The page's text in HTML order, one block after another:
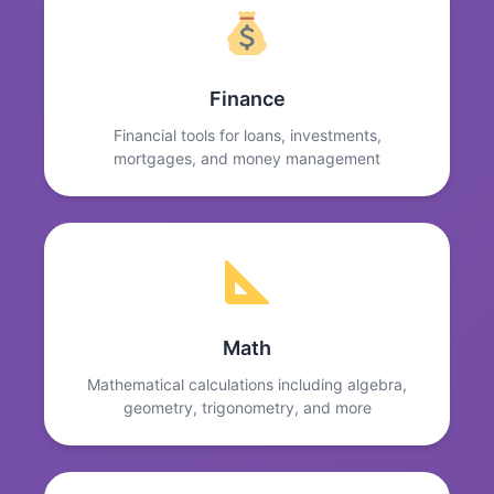
Finance
Financial tools for loans, investments,
mortgages, and money management
Math
Mathematical calculations including algebra,
geometry, trigonometry, and more